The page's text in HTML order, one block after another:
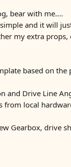
bear with me....
and it will
my extra props,
based on
and Drive Line
from local
Gearbox, drive